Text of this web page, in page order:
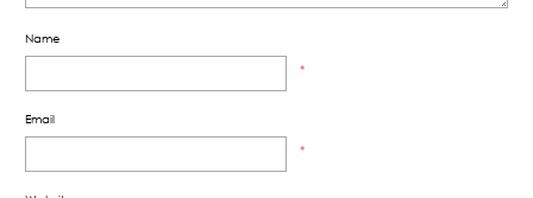
Name
*
Email
*